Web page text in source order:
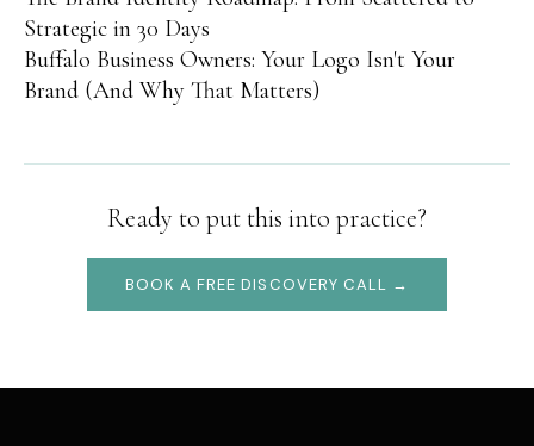
Strategic in 30 Days
Buffalo Business Owners: Your Logo Isn't Your
Brand (And Why That Matters)
Ready to put this into practice?
BOOK A FREE DISCOVERY CALL →